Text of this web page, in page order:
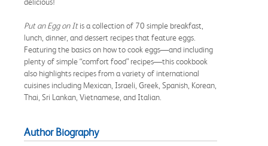
Put an Egg on Itis a collection of 70 simple breakfast,
lunch, dinner, and dessert recipes that feature eggs.
Featuring the basics on how to cook eggs—and including
plenty of simple “comfort food” recipes—this cookbook
also highlights recipes from a variety of international
cuisines including Mexican, Israeli, Greek, Spanish, Korean,
Thai, Sri Lankan, Vietnamese, and Italian.
Author Biography